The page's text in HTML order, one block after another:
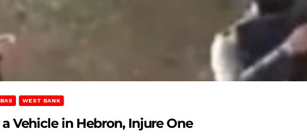
WEST BANK
Vehicle in Hebron, Injure One